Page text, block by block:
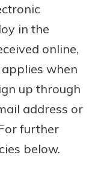
in the
online,
when
up through
address or
further
below.